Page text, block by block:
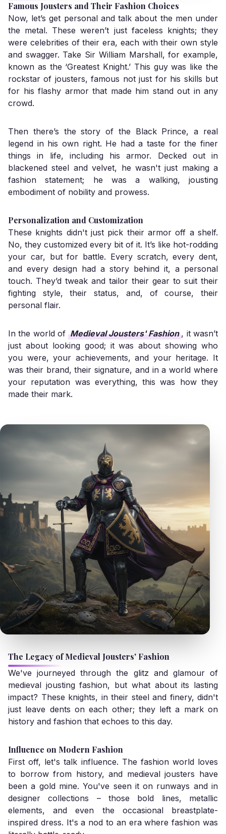
Famous Jousters and Their Fashion Choices
Now, let’s get personal and talk about the men under
the metal. These weren’t just faceless knights; they
were celebrities of their era, each with their own style
and swagger. Take Sir William Marshall, for example,
known as the ‘Greatest Knight.’ This guy was like the
rockstar of jousters, famous not just for his skills but
for his flashy armor that made him stand out in any
crowd.
Then there’s the story of the Black Prince, a real
legend in his own right. He had a taste for the finer
things in life, including his armor. Decked out in
blackened steel and velvet, he wasn't just making a
fashion statement; he was a walking, jousting
embodiment of nobility and prowess.
Personalization and Customization
These knights didn't just pick their armor off a shelf.
No, they customized every bit of it. It’s like hot-rodding
your car, but for battle. Every scratch, every dent,
and every design had a story behind it, a personal
touch. They’d tweak and tailor their gear to suit their
fighting style, their status, and, of course, their
personal flair.
In the world of Medieval Jousters' Fashion , it wasn’t
just about looking good; it was about showing who
you were, your achievements, and your heritage. It
was their brand, their signature, and in a world where
your reputation was everything, this was how they
made their mark.
The Legacy of Medieval Jousters' Fashion
We've journeyed through the glitz and glamour of
medieval jousting fashion, but what about its lasting
impact? These knights, in their steel and finery, didn't
just leave dents on each other; they left a mark on
history and fashion that echoes to this day.
Influence on Modern Fashion
First off, let's talk influence. The fashion world loves
to borrow from history, and medieval jousters have
been a gold mine. You've seen it on runways and in
designer collections – those bold lines, metallic
elements, and even the occasional breastplate-
inspired dress. It's a nod to an era where fashion was